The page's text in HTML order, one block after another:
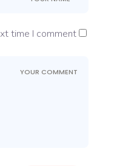
time I comment.